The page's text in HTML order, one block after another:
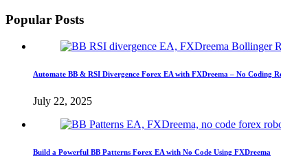
Popular Posts
Automate BB & RSI Divergence Forex EA with FXDreema – No Coding
July 22, 2025
Build a Powerful BB Patterns Forex EA with No Code Using FXDreema